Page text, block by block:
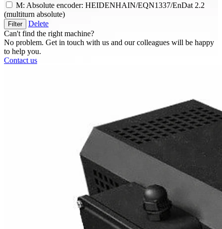
M: Absolute encoder: HEIDENHAIN/EQN1337/EnDat 2.2
(multiturn absolute)
Filter
Delete
Can't find the right machine?
No problem. Get in touch with us and our colleagues will be happy
to help you.
Contact us